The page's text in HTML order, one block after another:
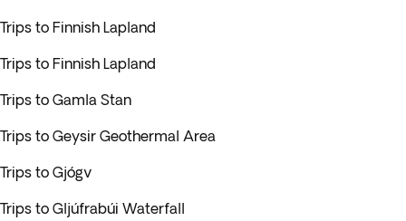
Trips to Finnish Lapland
Trips to Finnish Lapland
Trips to Gamla Stan
Trips to Geysir Geothermal Area
Trips to Gjógv
Trips to Gljúfrabúi Waterfall